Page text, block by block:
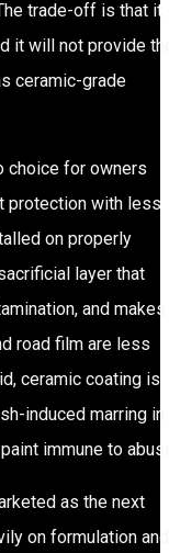
trade-off is that it
it will not provide
ceramic-grade
choice for owners
protection with less
on properly
layer that
and makes
road film are less
ceramic coating is
induced marring in
immune to
as the next
on formulation and